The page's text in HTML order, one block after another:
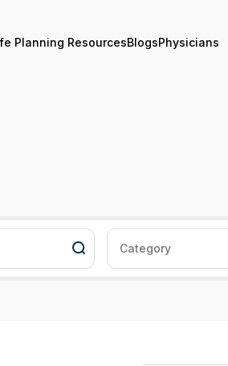
Planning ResourcesBlogsPhysicians